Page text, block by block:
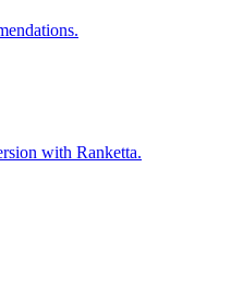
with Ranketta.